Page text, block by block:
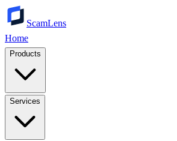
ScamLens
Home
Products
Services